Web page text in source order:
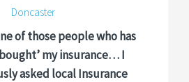
Doncaster
of those people who has
my insurance… I
asked local Insurance